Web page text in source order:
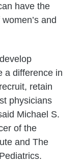
have the
and
a difference in
retain
physicians
Michael S.
of the
and The